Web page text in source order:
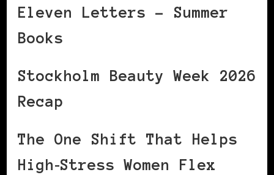
Eleven Letters – Summer
Books
Stockholm Beauty Week 2026
Recap
The One Shift That Helps
High‑Stress Women Flex